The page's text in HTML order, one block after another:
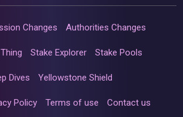
Changes Authorities Changes
Stake Explorer Stake Pools
Dives Yellowstone Shield
Policy Terms of use Contact us